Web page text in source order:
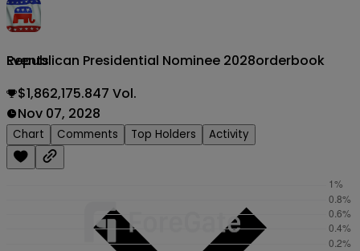
Events
Republican Presidential Nominee 2028orderbook
$1,862,175.847 Vol.
Nov 07, 2028
Chart Comments Top Holders Activity